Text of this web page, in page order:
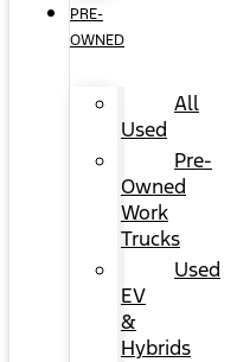
PRE-
OWNED
All
Used
Pre-
Owned
Work
Trucks
Used
EV
&
Hybrids